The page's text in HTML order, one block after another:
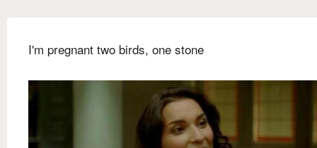
I'm pregnant two birds, one stone